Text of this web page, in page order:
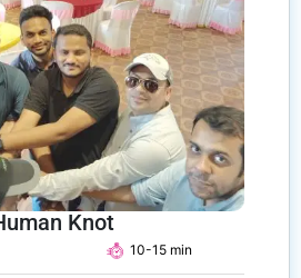
Knot
10-15 min